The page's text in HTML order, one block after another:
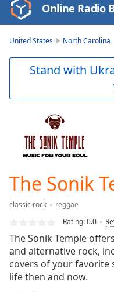
Video
Player
Skip
Current
Loaded:
Stream
TypeLIVE
Seek to
currently
Online Radio
United States North Carolina
Stand with
The Sonik
classic rock
reggae
Rating:0.0
The Sonik Temple
and alternative rock,
covers of your favorite
life then and now.